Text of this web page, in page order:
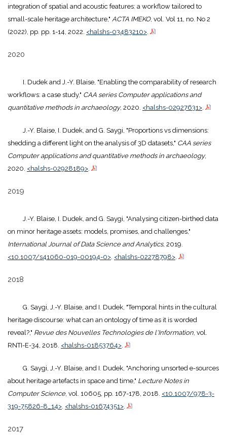
integration of spatial and acoustic features: a workflow tailored to
small-scale heritage architecture," ACTA IMEKO, vol. Vol 11, no. No 2
(2022), pp. pp. 1-14, 2022. <halshs-03483210>.
2020
I. Dudek and J.-Y. Blaise, "Enabling the comparability of research
workflows: a case study," CAA series Computer applications and
quantitative methods in archaeology, 2020. <halshs-02927631>.
J.-Y. Blaise, I. Dudek, and G. Saygi, "Proportions vs dimensions:
shedding a different light on the analysis of 3D datasets," CAA series
Computer applications and quantitative methods in archaeology,
2020. <halshs-02928189>.
2019
J.-Y. Blaise, I. Dudek, and G. Saygi, "Analysing citizen-birthed data
on minor heritage assets: models, promises, and challenges,"
International Journal of Data Science and Analytics, 2019.
<10.1007/s41060-019-00194-0>. <halshs-02278798>.
2018
G. Saygi, J.-Y. Blaise, and I. Dudek, "Temporal hints in the cultural
heritage discourse: what can an ontology of time as it is worded
reveal?," Revue des Nouvelles Technologies de l'Information, vol.
RNTI-E-34, 2018. <halshs-01853764>.
G. Saygi, J.-Y. Blaise, and I. Dudek, "Anchoring unsorted e-sources
about heritage artefacts in space and time," Lecture Notes in
Computer Science, vol. 10605, pp. 167-178, 2018. <10.1007/978-3-
319-75826-8_14>. <halshs-01674351>.
2017